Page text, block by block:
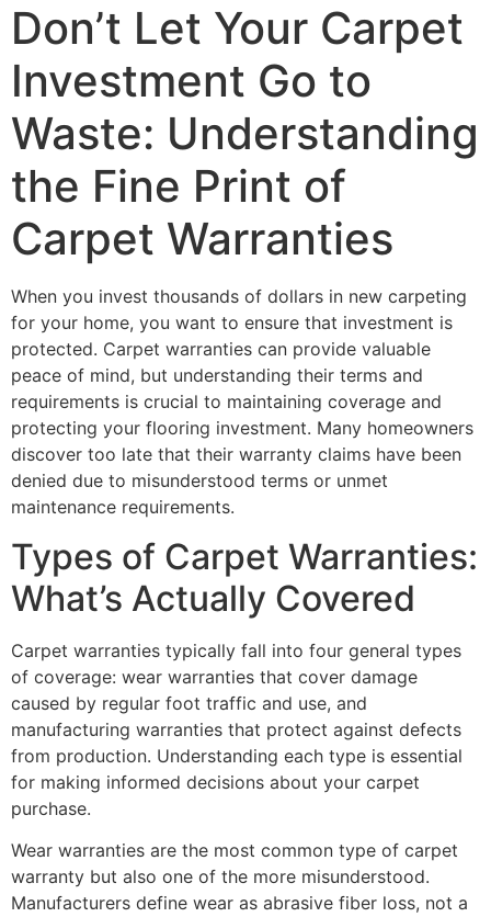
Don’t Let Your Carpet
Investment Go to
Waste: Understanding
the Fine Print of
Carpet Warranties
When you invest thousands of dollars in new carpeting
for your home, you want to ensure that investment is
protected. Carpet warranties can provide valuable
peace of mind, but understanding their terms and
requirements is crucial to maintaining coverage and
protecting your flooring investment. Many homeowners
discover too late that their warranty claims have been
denied due to misunderstood terms or unmet
maintenance requirements.
Types of Carpet Warranties:
What’s Actually Covered
Carpet warranties typically fall into four general types
of coverage: wear warranties that cover damage
caused by regular foot traffic and use, and
manufacturing warranties that protect against defects
from production. Understanding each type is essential
for making informed decisions about your carpet
purchase.
Wear warranties are the most common type of carpet
warranty but also one of the more misunderstood.
Manufacturers define wear as abrasive fiber loss, not a